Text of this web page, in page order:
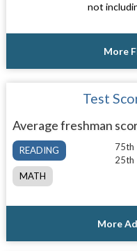
not
More
Test
Average freshman
READING
MATH
75th
25th
More